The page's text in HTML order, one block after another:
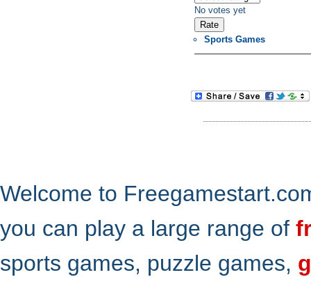
No votes yet
Sports Games
Welcome to
you can play a large range of
sports games, puzzle games,